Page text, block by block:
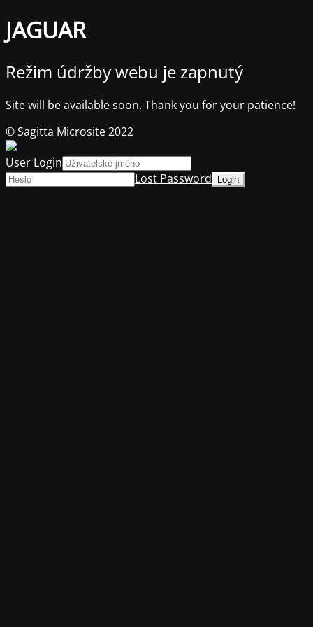
JAGUAR
Režim údržby webu je zapnutý
Site will be available soon. Thank you for your patience!
© Sagitta Microsite 2022
User Login
Lost Password